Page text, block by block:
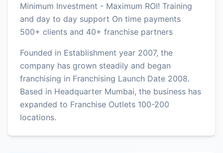
Minimum Investment - Maximum ROI! Training
and day to day support On time payments
500+ clients and 40+ franchise partners
Founded in Establishment year 2007, the
company has grown steadily and began
franchising in Franchising Launch Date 2008.
Based in Headquarter Mumbai, the business has
expanded to Franchise Outlets 100-200
locations.